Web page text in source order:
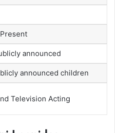
announced
announced children
Television Acting